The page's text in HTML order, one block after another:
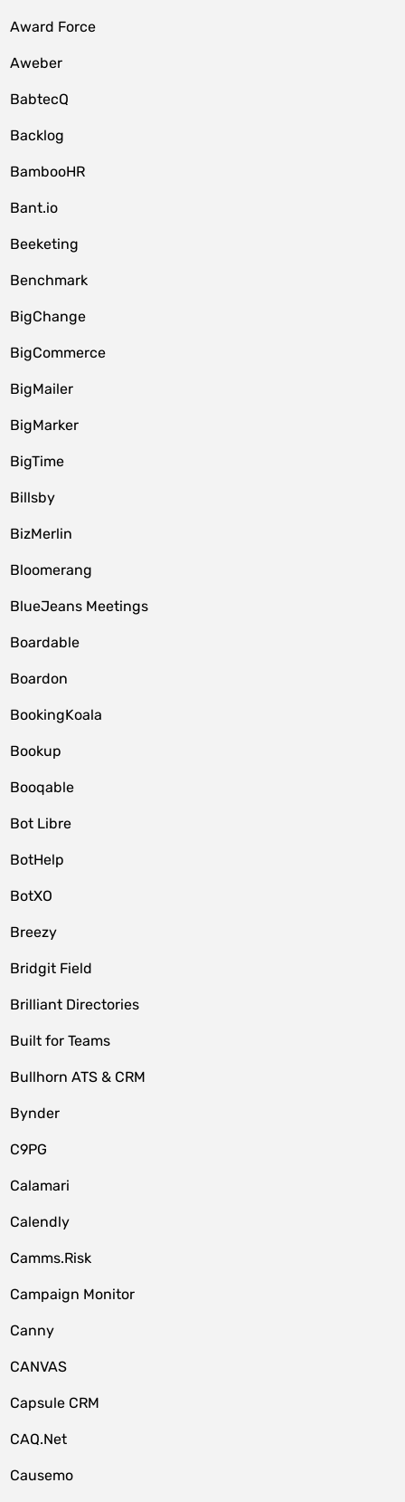
Award Force
Aweber
BabtecQ
Backlog
BambooHR
Bant.io
Beeketing
Benchmark
BigChange
BigCommerce
BigMailer
BigMarker
BigTime
Billsby
BizMerlin
Bloomerang
BlueJeans Meetings
Boardable
Boardon
BookingKoala
Bookup
Booqable
Bot Libre
BotHelp
BotXO
Breezy
Bridgit Field
Brilliant Directories
Built for Teams
Bullhorn ATS & CRM
Bynder
C9PG
Calamari
Calendly
Camms.Risk
Campaign Monitor
Canny
CANVAS
Capsule CRM
CAQ.Net
Causemo